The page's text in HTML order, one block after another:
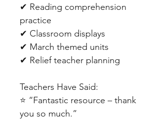
✔ Reading comprehension
practice
✔ Classroom displays
✔ March themed units
✔ Relief teacher planning
Teachers Have Said:
⭐ “Fantastic resource – thank
you so much.”